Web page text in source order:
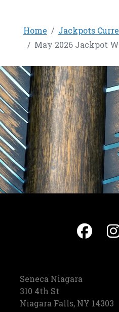
Home
Jackpots
May 2026 Jackpot
,
Seneca Niagara
310 4th St
Niagara Falls, NY 14303